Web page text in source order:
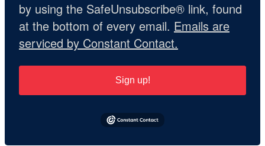
by using the SafeUnsubscribe® link, found
at the bottom of every email. Emails are
serviced by Constant Contact.
Sign up!